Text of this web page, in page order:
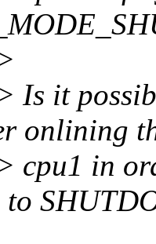
it
onlining
in
to